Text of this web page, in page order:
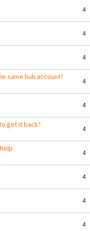
4
4
4
same hub account?
4
4
get it back?
4
4
4
4
4